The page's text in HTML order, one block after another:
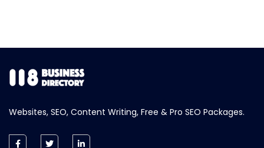
Websites, SEO, Content Writing, Free & Pro SEO Packages.